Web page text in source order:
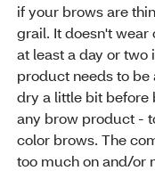
if your brows are
grail. It doesn't wear
at least a day or
product needs to
dry a little bit before
any brow product -
color brows. The
too much on and/or